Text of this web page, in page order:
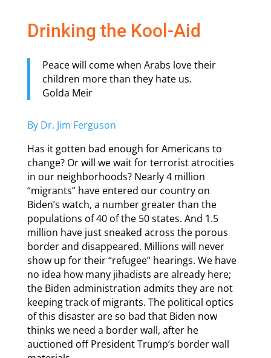
Drinking the Kool-Aid
Peace will come when Arabs love their
children more than they hate us.
Golda Meir
By Dr. Jim Ferguson
Has it gotten bad enough for Americans to
change? Or will we wait for terrorist atrocities
in our neighborhoods? Nearly 4 million
“migrants” have entered our country on
Biden’s watch, a number greater than the
populations of 40 of the 50 states. And 1.5
million have just sneaked across the porous
border and disappeared. Millions will never
show up for their “refugee” hearings. We have
no idea how many jihadists are already here;
the Biden administration admits they are not
keeping track of migrants. The political optics
of this disaster are so bad that Biden now
thinks we need a border wall, after he
auctioned off President Trump’s border wall